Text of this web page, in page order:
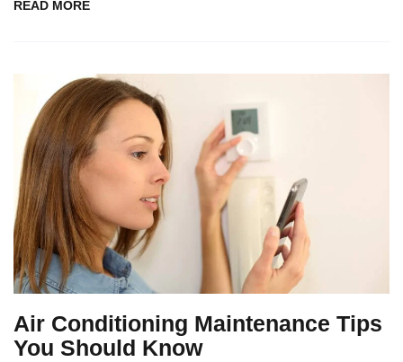
READ MORE
Air Conditioning Maintenance Tips
You Should Know